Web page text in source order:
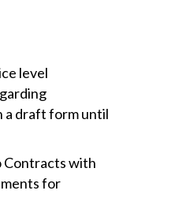
level
a draft form until
Contracts with
for